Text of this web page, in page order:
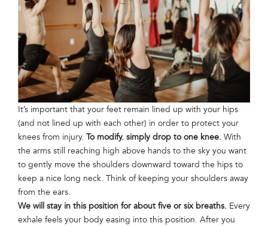
It’s important that your feet remain lined up with your hips
(and not lined up with each other) in order to protect your
knees from injury. To modify. simply drop to one knee. With
the arms still reaching high above hands to the sky you want
to gently move the shoulders downward toward the hips to
keep a nice long neck. Think of keeping your shoulders away
from the ears.
We will stay in this position for about five or six breaths. Every
exhale feels your body easing into this position. After you